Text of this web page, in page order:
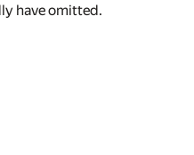
have omitted.